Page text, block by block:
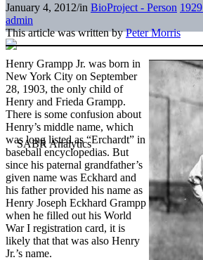
January 4, 2012/in BioProject - Person
admin
This article was written byPeter Morris
Henry Grampp Jr. was born in
New York City on September
28, 1903, the only child of
Henry and Frieda Grampp.
There is some confusion about
Henry’s middle name, which
was long listed as “Erchardt” in
baseball encyclopedias. But
since his paternal grandfather’s
given name was Eckhard and
his father provided his name as
Henry Joseph Eckhard Grampp
when he filled out his World
War I registration card, it is
likely that that was also Henry
Jr.’s name.